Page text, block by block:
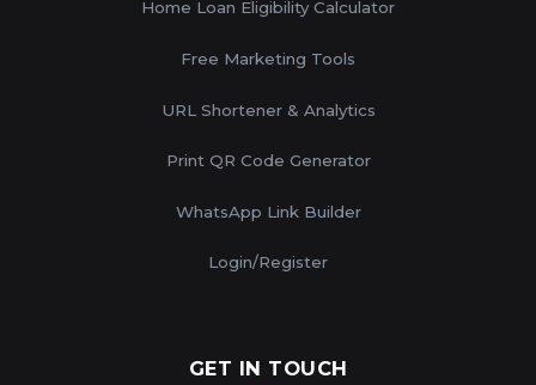
Home Loan Eligibility Calculator
Free Marketing Tools
URL Shortener & Analytics
Print QR Code Generator
WhatsApp Link Builder
Login/Register
GET IN TOUCH